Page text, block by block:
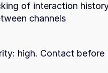
of interaction
channels
high. Contact before